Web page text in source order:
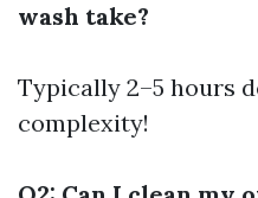
wash take?
Typically 2–5 hours
complexity!